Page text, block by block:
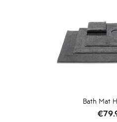
Bath Mat
Price